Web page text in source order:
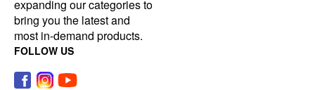
expanding our categories to
bring you the latest and
most in-demand products.
FOLLOW US